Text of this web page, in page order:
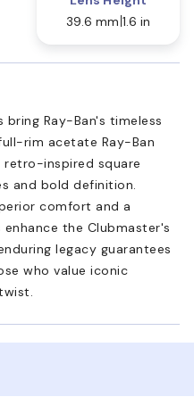
39.6 mm 1.6 in
bring Ray-Ban's timeless
rim acetate Ray-Ban
inspired square
and bold definition.
comfort and a
the Clubmaster's
legacy guarantees
who value iconic